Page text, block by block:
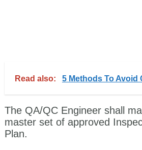
Read also: 5 Methods To Avoid
The QA/QC Engineer shall
master set of approved
Plan.